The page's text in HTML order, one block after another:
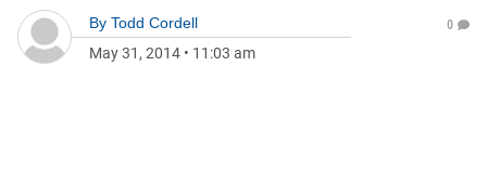
By Todd Cordell
May 31, 2014 • 11:03 am
0